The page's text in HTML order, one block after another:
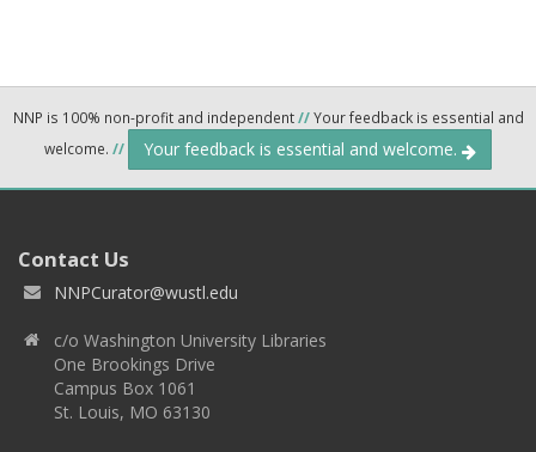
NNP is 100% non-profit and independent//Your feedback is essential and
welcome. // Your feedback is essential and welcome.
Contact Us
NNPCurator@wustl.edu
c/o Washington University Libraries
One Brookings Drive
Campus Box 1061
St. Louis, MO 63130